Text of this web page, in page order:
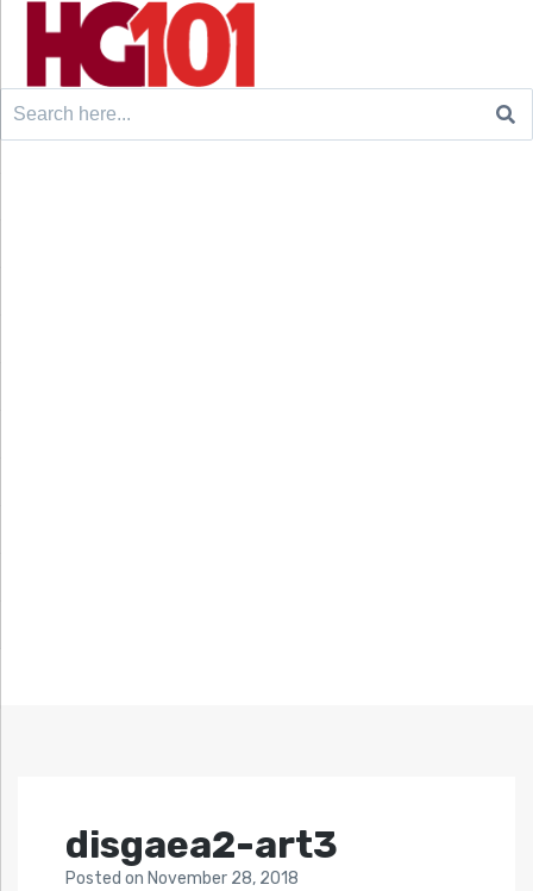
Search
disgaea2-art3
Posted on November 28, 2018